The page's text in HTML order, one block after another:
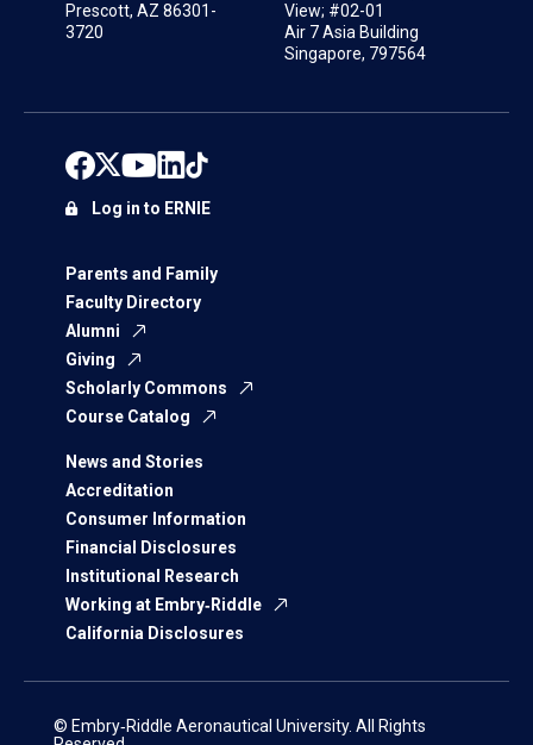
Prescott, AZ 86301-
3720
View; #02-01
Air 7 Asia Building
Singapore, 797564
Parents and Family
Faculty Directory
Alumni
Giving
Scholarly Commons
Course Catalog
News and Stories
Accreditation
Consumer Information
Financial Disclosures
Institutional Research
Working at Embry‑Riddle
California Disclosures
Log in to ERNIE
© Embry‑Riddle Aeronautical University. All Rights